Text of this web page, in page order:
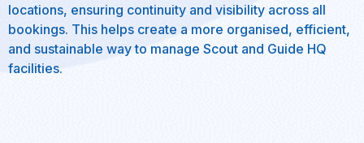
locations, ensuring continuity and visibility across all
bookings. This helps create a more organised, efficient,
and sustainable way to manage Scout and Guide HQ
facilities.